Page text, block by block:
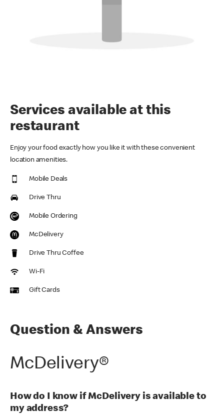
Services available at this
restaurant
Enjoy your food exactly how you like it with these convenient
location amenities.
Mobile Deals
Drive Thru
Mobile Ordering
McDelivery
Drive Thru Coffee
Wi-Fi
Gift Cards
Question & Answers
McDelivery®
How do I know if McDelivery is available to
my address?